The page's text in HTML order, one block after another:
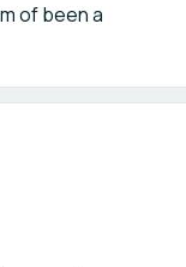
of been a